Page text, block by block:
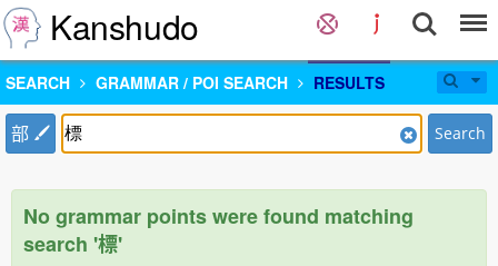
Kanshudo
SEARCH GRAMMAR / POI SEARCH RESULTS
部 Search
No grammar points were found matching
search '標'